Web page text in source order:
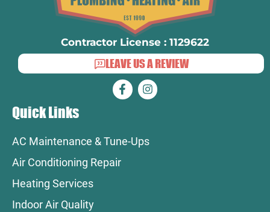
Contractor License : 1129622
LEAVE US A REVIEW
Quick Links
AC Maintenance & Tune-Ups
Air Conditioning Repair
Heating Services
Indoor Air Quality